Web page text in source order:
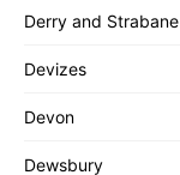
Derry and Strabane
Devizes
Devon
Dewsbury